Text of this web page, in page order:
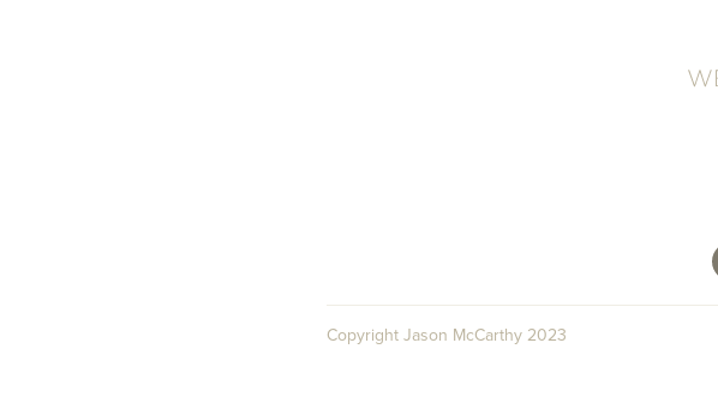
Copyright Jason McCarthy 2023